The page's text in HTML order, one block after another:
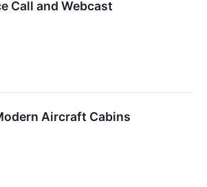
Call and Webcast
Aircraft Cabins